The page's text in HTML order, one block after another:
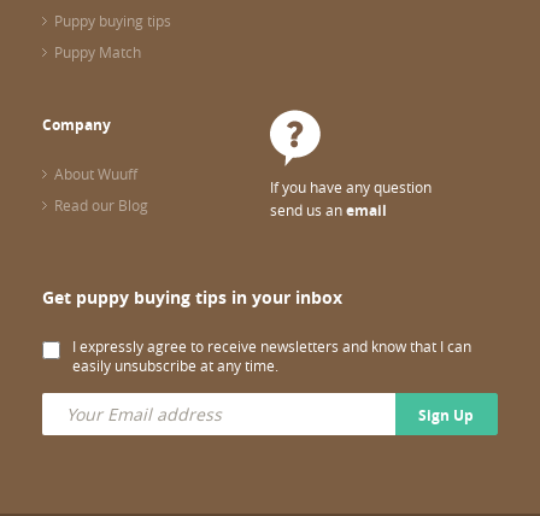
Puppy buying tips
Puppy Match
Company
About Wuuff
Read our Blog
If you have any question
send us anemail
Get puppy buying tips in your inbox
I expressly agree to receive newsletters and know that I can
easily unsubscribe at any time.
Sign Up